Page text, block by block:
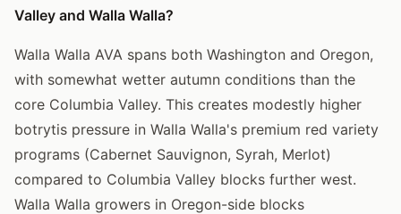
Valley and Walla Walla?
Walla Walla AVA spans both Washington and Oregon,
with somewhat wetter autumn conditions than the
core Columbia Valley. This creates modestly higher
botrytis pressure in Walla Walla's premium red variety
programs (Cabernet Sauvignon, Syrah, Merlot)
compared to Columbia Valley blocks further west.
Walla Walla growers in Oregon-side blocks